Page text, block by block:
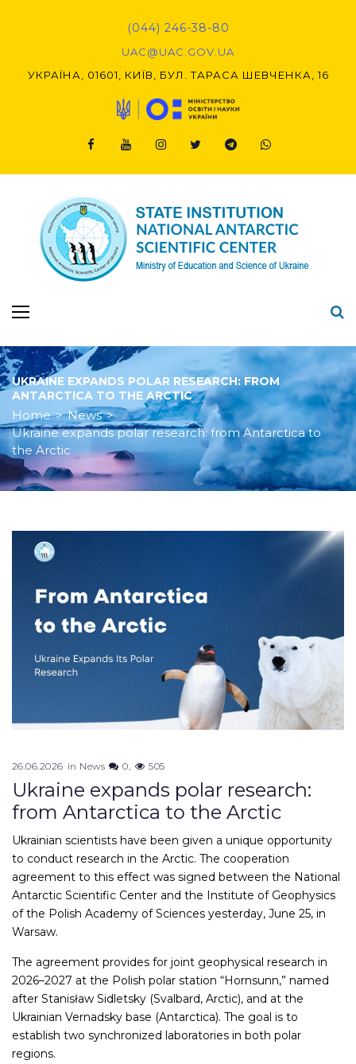
(044) 246-38-80
UAC@UAC.GOV.UA​​
УКРАЇНА, 01601, КИЇВ, БУЛ. ТАРАСА ШЕВЧЕНКА, 16
UKRAINE EXPANDS POLAR RESEARCH: FROM
ANTARCTICA TO THE ARCTIC
Home > News >
Ukraine expands polar research: from Antarctica to
the Arctic
26.06.2026 in News 0 505
Ukraine expands polar research:
from Antarctica to the Arctic
Ukrainian scientists have been given a unique opportunity
to conduct research in the Arctic. The cooperation
agreement to this effect was signed between the National
Antarctic Scientific Center and the Institute of Geophysics
of the Polish Academy of Sciences yesterday, June 25, in
Warsaw.
The agreement provides for joint geophysical research in
2026–2027 at the Polish polar station “Hornsunn,” named
after Stanisław Sidletsky (Svalbard, Arctic), and at the
Ukrainian Vernadsky base (Antarctica). The goal is to
establish two synchronized laboratories in both polar
regions.